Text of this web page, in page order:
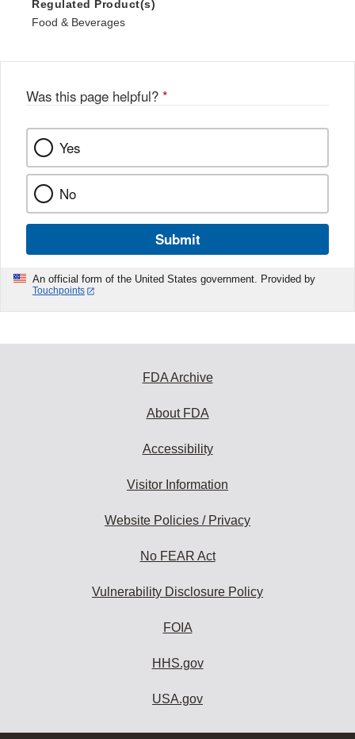
Regulated Product(s)
Food & Beverages
Was this page helpful? *
Yes
No
Submit
An official form of the United States government. Provided by
Touchpoints
FDA Archive
About FDA
Accessibility
Visitor Information
Website Policies / Privacy
No FEAR Act
Vulnerability Disclosure Policy
FOIA
HHS.gov
USA.gov